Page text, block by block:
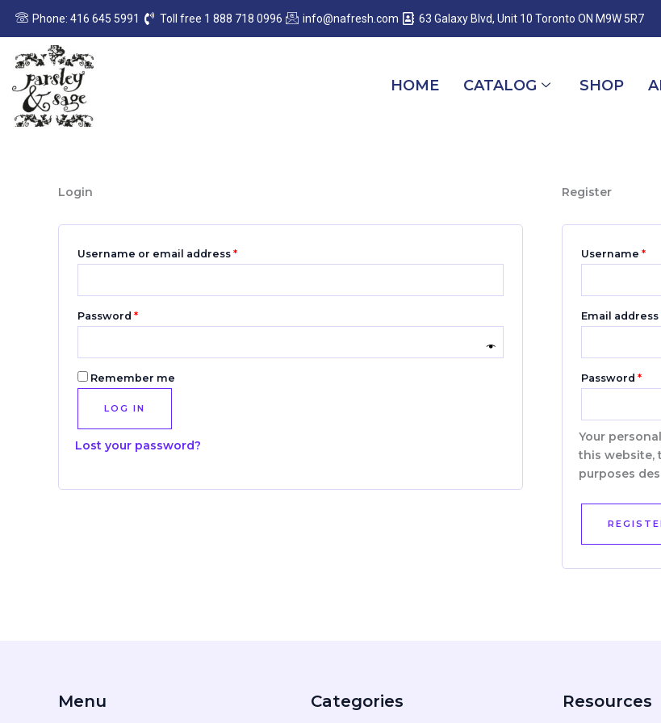
Phone: 416 645 5991 Toll free 1 888 718 0996 info@nafresh.com 63 Galaxy Blvd, Unit 10 Toronto ON M9W 5R7
HOME CATALOG SHOP
Login
Username or email address *
Required
Password *
Required
Remember me
LOG IN
Lost your password?
Register
Username *
Email address
Password *
Your
this website,
purposes
Menu Categories Resources